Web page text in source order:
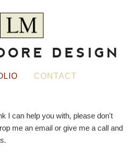
DESIGN
CONTACT
I can help you with, please don't
me an email or give me a call and